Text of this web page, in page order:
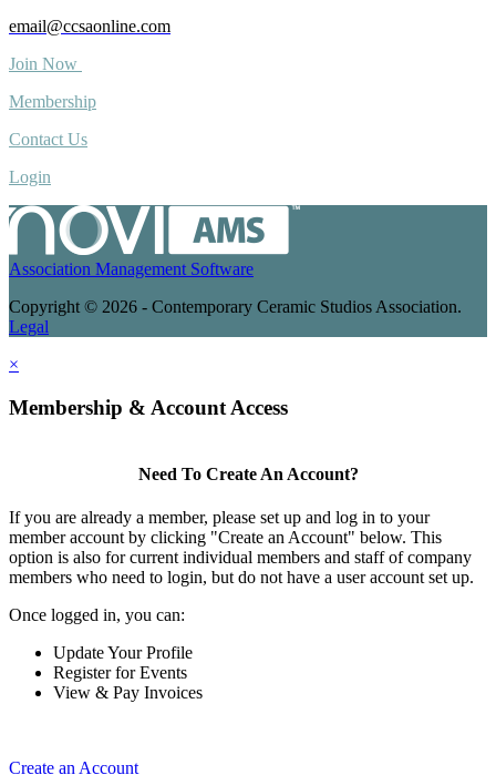
email@ccsaonline.com
Join Now
Membership
Contact Us
Login
Association Management Software
Copyright © 2026 - Contemporary Ceramic Studios Association.
Legal
×
Membership & Account Access
Need To Create An Account?
If you are already a member, please set up and log in to your
member account by clicking "Create an Account" below. This
option is also for current individual members and staff of company
members who need to login, but do not have a user account set up.
Once logged in, you can:
Update Your Profile
Register for Events
View & Pay Invoices
Create an Account